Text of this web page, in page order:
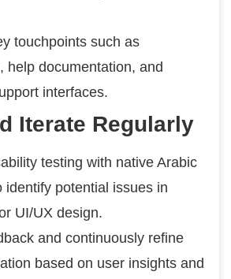
touchpoints such as
help documentation, and
interfaces.
Iterate Regularly
testing with native Arabic
identify potential issues in
UI/UX design.
and continuously refine
based on user insights and